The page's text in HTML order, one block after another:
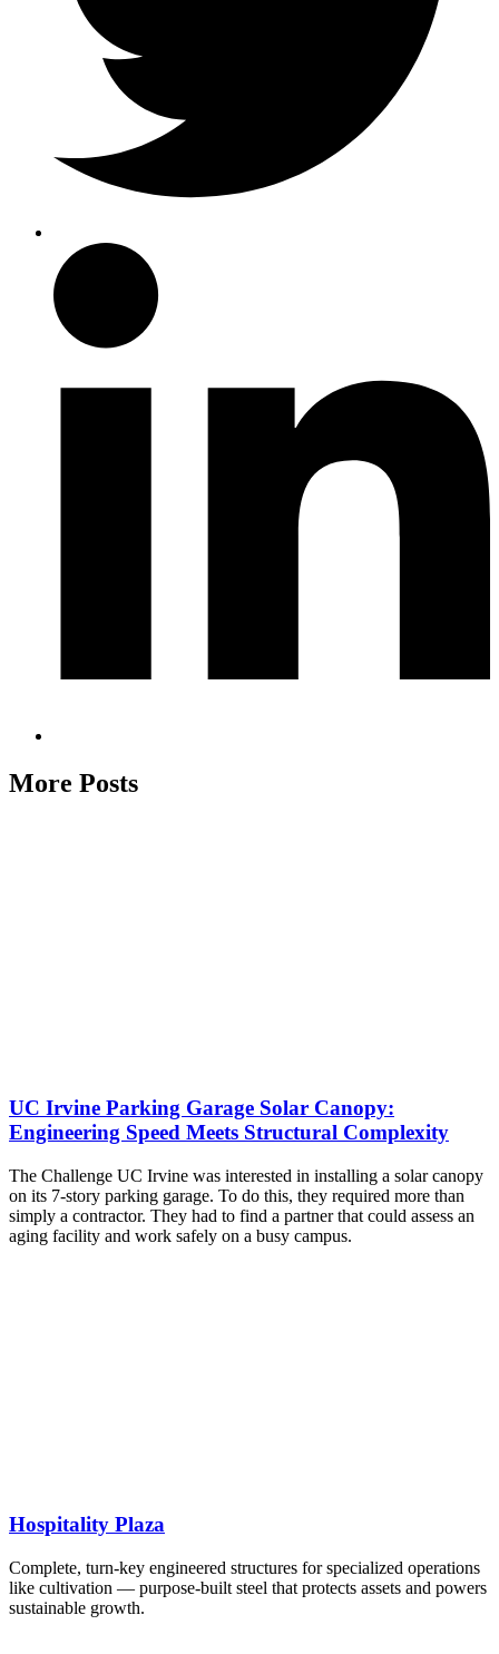
More Posts
UC Irvine Parking Garage Solar Canopy:
Engineering Speed Meets Structural Complexity
The Challenge UC Irvine was interested in installing a solar canopy
on its 7-story parking garage. To do this, they required more than
simply a contractor. They had to find a partner that could assess an
aging facility and work safely on a busy campus.
Hospitality Plaza
Complete, turn-key engineered structures for specialized operations
like cultivation — purpose-built steel that protects assets and powers
sustainable growth.